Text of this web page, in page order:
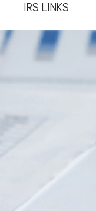
IRS LINKS